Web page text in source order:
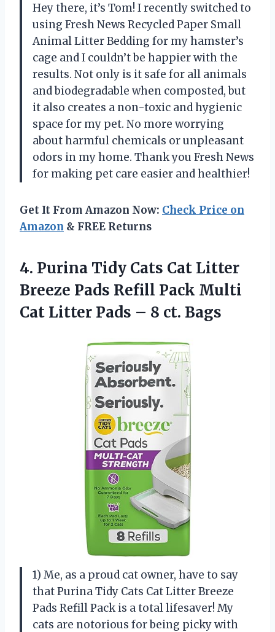
Hey there, it’s Tom! I recently switched to
using Fresh News Recycled Paper Small
Animal Litter Bedding for my hamster’s
cage and I couldn’t be happier with the
results. Not only is it safe for all animals
and biodegradable when composted, but
it also creates a non-toxic and hygienic
space for my pet. No more worrying
about harmful chemicals or unpleasant
odors in my home. Thank you Fresh News
for making pet care easier and healthier!
Get It From Amazon Now: Check Price on
Amazon & FREE Returns
4. Purina Tidy Cats Cat Litter
Breeze Pads Refill Pack Multi
Cat Litter Pads – 8 ct. Bags
1) Me, as a proud cat owner, have to say
that Purina Tidy Cats Cat Litter Breeze
Pads Refill Pack is a total lifesaver! My
cats are notorious for being picky with